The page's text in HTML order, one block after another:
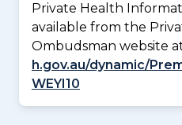
Private Health
available from the
Ombudsman website
h.gov.au/dynamic/
WEYI10